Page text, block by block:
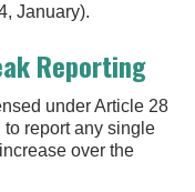
January).
Reporting
under Article 28
report any single
over the